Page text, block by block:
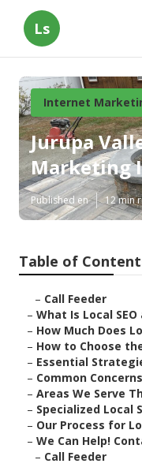
Ls
Internet
Jurupa
Marketing
Published en 12 min
Table of
– Call Feeder
– What Is Local
– How Much Does
– How to Choose
– Essential
– Common
– Areas We Serve
– Specialized Local
– Our Process for
– We Can Help!
– Call Feeder